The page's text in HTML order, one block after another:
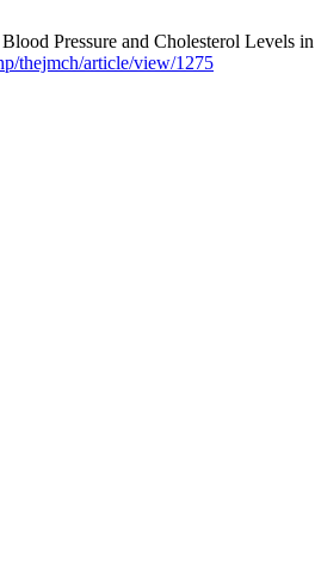
Pressure and Cholesterol Levels
thejmch/article/view/1275